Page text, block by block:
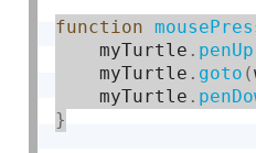
function
    myTurtle
. penUp
    myTurtle
. goto (
    myTurtle
.
}